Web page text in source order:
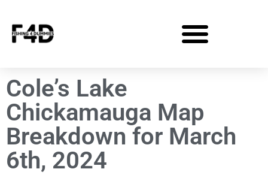
Cole’s Lake
Chickamauga Map
Breakdown for March
6th, 2024